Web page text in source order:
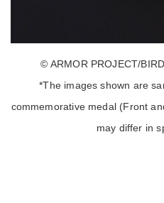
© ARMOR PROJECT/
*The images shown are
commemorative medal (Front
may differ in